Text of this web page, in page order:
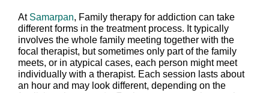
At Samarpan, Family therapy for addiction can take
different forms in the treatment process. It typically
involves the whole family meeting together with the
focal therapist, but sometimes only part of the family
meets, or in atypical cases, each person might meet
individually with a therapist. Each session lasts about
an hour and may look different, depending on the